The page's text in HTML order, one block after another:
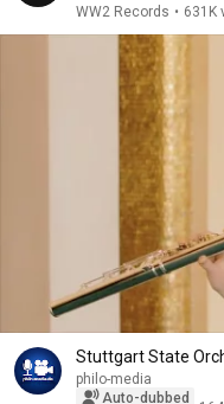
WW2 Records • 631K
Stuttgart State
philo-media
Auto-dubbed